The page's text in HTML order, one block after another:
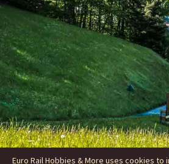
Euro Rail Hobbies & More uses cookies